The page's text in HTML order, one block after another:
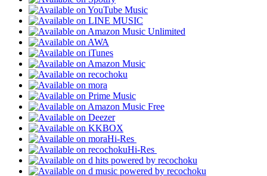
Hi-Res
Hi-Res